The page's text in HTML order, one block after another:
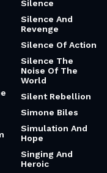
Silence
Silence And
Revenge
Silence Of Action
Silence The
Noise Of The
World
Silent Rebellion
Simone Biles
Simulation And
Hope
Singing And
Heroic